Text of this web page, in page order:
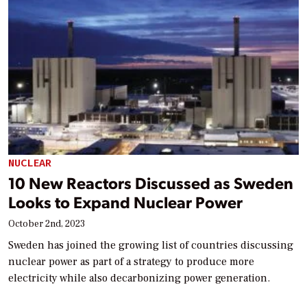
NUCLEAR
10 New Reactors Discussed as Sweden
Looks to Expand Nuclear Power
October 2nd, 2023
Sweden has joined the growing list of countries discussing
nuclear power as part of a strategy to produce more
electricity while also decarbonizing power generation.